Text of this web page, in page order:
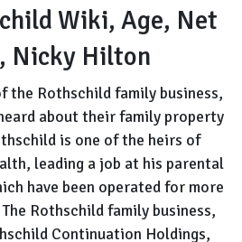
Age,
Net
Worth,
Nicky
Hilton
Wiki, Age, Net
Nicky Hilton
the Rothschild family business,
about their family property
is one of the heirs of
leading a job at his parental
have been operated for more
Rothschild family business,
Continuation Holdings,